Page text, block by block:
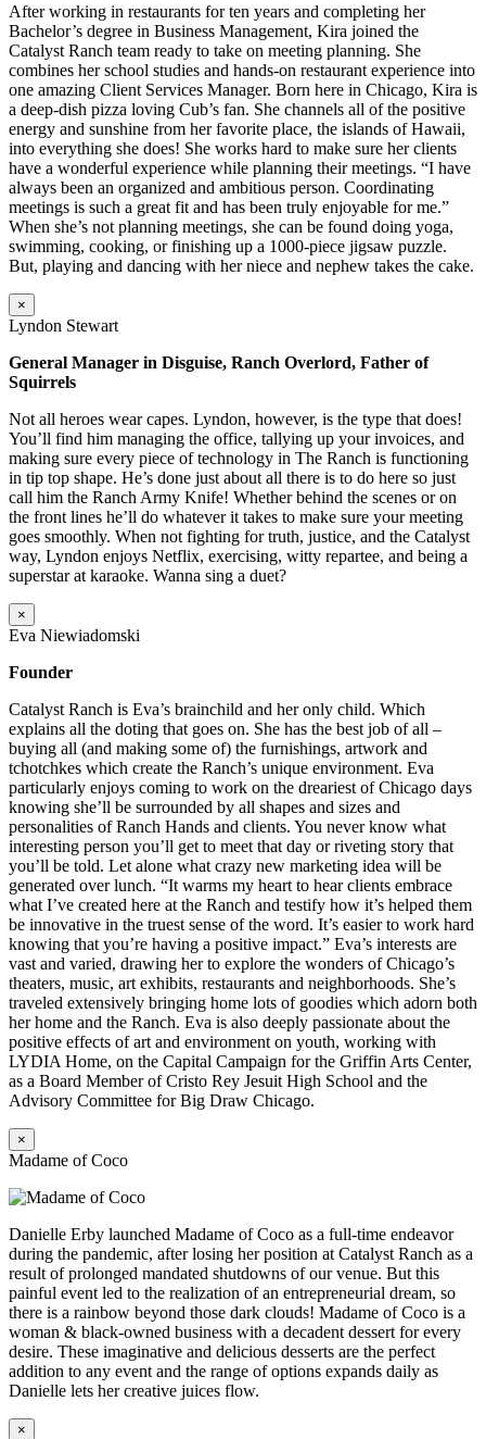
After working in restaurants for ten years and completing her
Bachelor’s degree in Business Management, Kira joined the
Catalyst Ranch team ready to take on meeting planning. She
combines her school studies and hands-on restaurant experience into
one amazing Client Services Manager. Born here in Chicago, Kira is
a deep-dish pizza loving Cub’s fan. She channels all of the positive
energy and sunshine from her favorite place, the islands of Hawaii,
into everything she does! She works hard to make sure her clients
have a wonderful experience while planning their meetings. “I have
always been an organized and ambitious person. Coordinating
meetings is such a great fit and has been truly enjoyable for me.”
When she’s not planning meetings, she can be found doing yoga,
swimming, cooking, or finishing up a 1000-piece jigsaw puzzle.
But, playing and dancing with her niece and nephew takes the cake.
×
Lyndon Stewart
General Manager in Disguise, Ranch Overlord, Father of
Squirrels
Not all heroes wear capes. Lyndon, however, is the type that does!
You’ll find him managing the office, tallying up your invoices, and
making sure every piece of technology in The Ranch is functioning
in tip top shape. He’s done just about all there is to do here so just
call him the Ranch Army Knife! Whether behind the scenes or on
the front lines he’ll do whatever it takes to make sure your meeting
goes smoothly. When not fighting for truth, justice, and the Catalyst
way, Lyndon enjoys Netflix, exercising, witty repartee, and being a
superstar at karaoke. Wanna sing a duet?
×
Eva Niewiadomski
Founder
Catalyst Ranch is Eva’s brainchild and her only child. Which
explains all the doting that goes on. She has the best job of all –
buying all (and making some of) the furnishings, artwork and
tchotchkes which create the Ranch’s unique environment. Eva
particularly enjoys coming to work on the dreariest of Chicago days
knowing she’ll be surrounded by all shapes and sizes and
personalities of Ranch Hands and clients. You never know what
interesting person you’ll get to meet that day or riveting story that
you’ll be told. Let alone what crazy new marketing idea will be
generated over lunch. “It warms my heart to hear clients embrace
what I’ve created here at the Ranch and testify how it’s helped them
be innovative in the truest sense of the word. It’s easier to work hard
knowing that you’re having a positive impact.” Eva’s interests are
vast and varied, drawing her to explore the wonders of Chicago’s
theaters, music, art exhibits, restaurants and neighborhoods. She’s
traveled extensively bringing home lots of goodies which adorn both
her home and the Ranch. Eva is also deeply passionate about the
positive effects of art and environment on youth, working with
LYDIA Home, on the Capital Campaign for the Griffin Arts Center,
as a Board Member of Cristo Rey Jesuit High School and the
Advisory Committee for Big Draw Chicago.
×
Madame of Coco
Danielle Erby launched Madame of Coco as a full-time endeavor
during the pandemic, after losing her position at Catalyst Ranch as a
result of prolonged mandated shutdowns of our venue. But this
painful event led to the realization of an entrepreneurial dream, so
there is a rainbow beyond those dark clouds! Madame of Coco is a
woman & black-owned business with a decadent dessert for every
desire. These imaginative and delicious desserts are the perfect
addition to any event and the range of options expands daily as
Danielle lets her creative juices flow.
×